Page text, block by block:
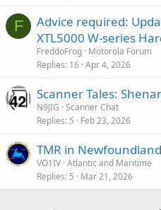
F
Advice required:
XTL5000 W-series
FreddoFrog Motorola Forum
Replies 16 Apr 4, 2026
Scanner Tales:
N9JIG Scanner Chat
Replies 5 Feb 23, 2026
TMR in
VO1IV Atlantic and Maritime
Replies 5 Mar 21, 2026